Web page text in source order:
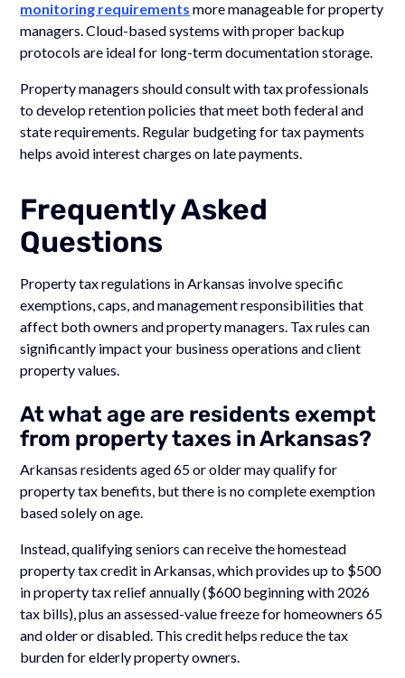
monitoring requirements more manageable for property
managers. Cloud-based systems with proper backup
protocols are ideal for long-term documentation storage.
Property managers should consult with tax professionals
to develop retention policies that meet both federal and
state requirements. Regular budgeting for tax payments
helps avoid interest charges on late payments.
Frequently Asked
Questions
Property tax regulations in Arkansas involve specific
exemptions, caps, and management responsibilities that
affect both owners and property managers. Tax rules can
significantly impact your business operations and client
property values.
At what age are residents exempt
from property taxes in Arkansas?
Arkansas residents aged 65 or older may qualify for
property tax benefits, but there is no complete exemption
based solely on age.
Instead, qualifying seniors can receive the homestead
property tax credit in Arkansas, which provides up to $500
in property tax relief annually ($600 beginning with 2026
tax bills), plus an assessed-value freeze for homeowners 65
and older or disabled. This credit helps reduce the tax
burden for elderly property owners.